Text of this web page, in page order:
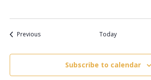
PreviousEvents Today
Subscribe to calendar